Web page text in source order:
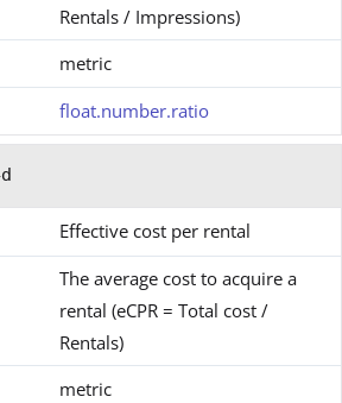
Rentals / Impressions)
metric
float.number.ratio
Effective cost per rental
The average cost to acquire a
rental (eCPR = Total cost /
Rentals)
metric